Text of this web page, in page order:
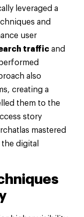
leveraged a
and
user
traffic and
also
creating a
them to the
story
mastered
digital